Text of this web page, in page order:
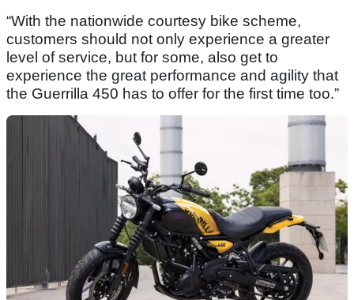
“With the nationwide courtesy bike scheme,
customers should not only experience a greater
level of service, but for some, also get to
experience the great performance and agility that
the Guerrilla 450 has to offer for the first time too.”